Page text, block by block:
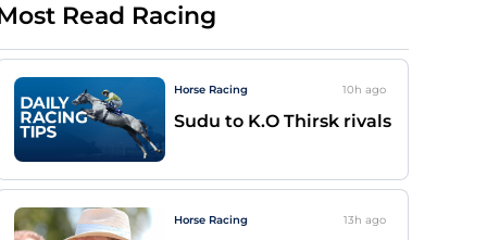
Read Racing
Horse Racing 10h ago
Sudu to K.O Thirsk rivals
Horse Racing 13h ago